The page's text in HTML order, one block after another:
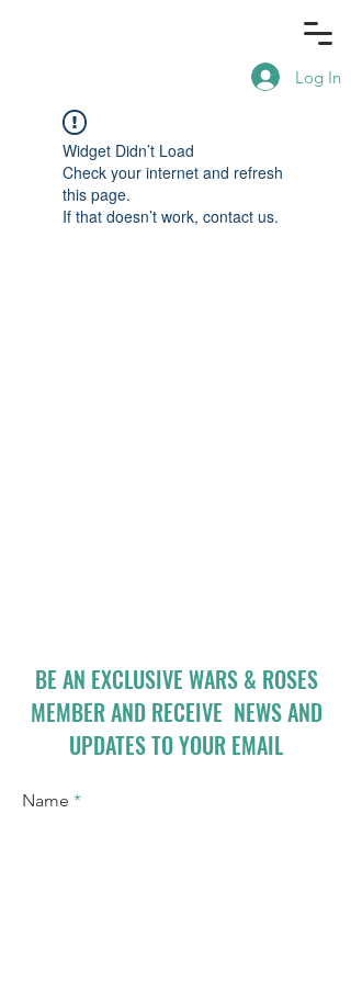
Log In
Widget Didn’t Load
Check your internet and refresh
this page.
If that doesn’t work, contact us.
BE AN EXCLUSIVE WARS & ROSES
MEMBER AND RECEIVE NEWS AND
UPDATES TO YOUR EMAIL
Name